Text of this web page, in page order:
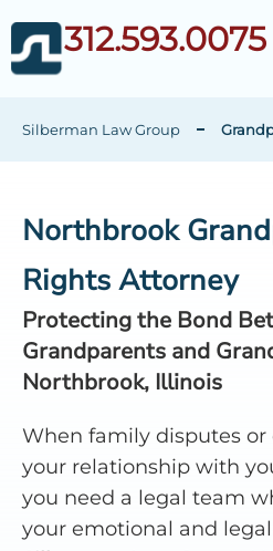
312.593.0075
Silberman Law Group
Northbrook
Rights Attorney
Protecting the Bond
Grandparents and
Northbrook, Illinois
When family disputes
your relationship with
you need a legal team
your emotional and